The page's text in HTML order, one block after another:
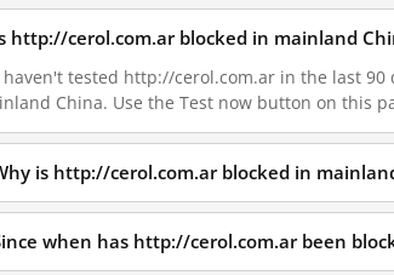
http://cerol.com.ar blocked in mainland
haven't tested http://cerol.com.ar in the last
China. Use the Test now button on this
is http://cerol.com.ar blocked in
when has http://cerol.com.ar been